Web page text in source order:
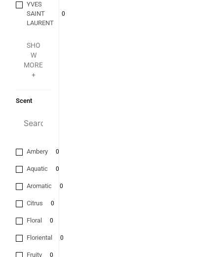
YVES
SAINT
LAURENT
0
SHO
W
MORE
+
Scent
Ambery 0
Aquatic 0
Aromatic 0
Citrus 0
Floral 0
Floriental 0
Fruity 0